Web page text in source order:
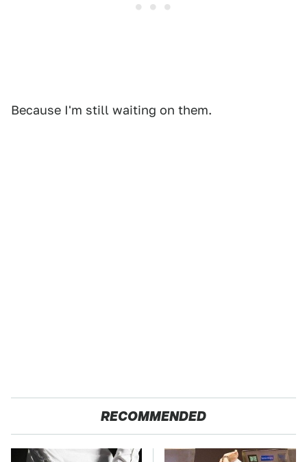
Because I'm still waiting on them.
RECOMMENDED